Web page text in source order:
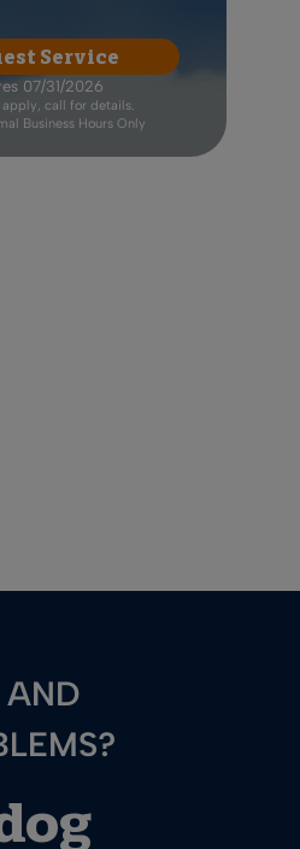
Service
07/31/2026
apply, call for details.
Business Hours Only
AND